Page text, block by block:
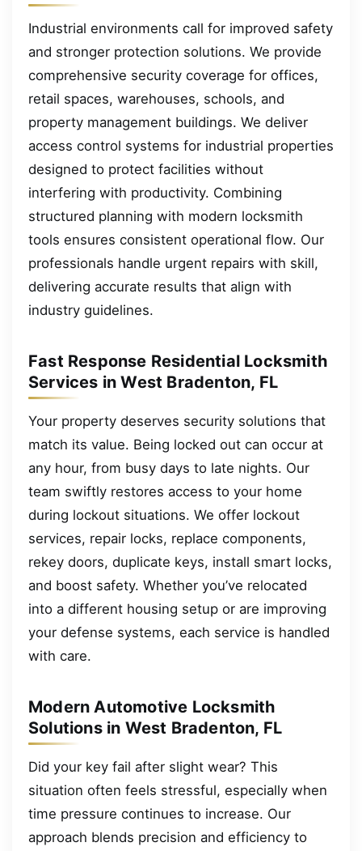
Industrial environments call for improved safety
and stronger protection solutions. We provide
comprehensive security coverage for offices,
retail spaces, warehouses, schools, and
property management buildings. We deliver
access control systems for industrial properties
designed to protect facilities without
interfering with productivity. Combining
structured planning with modern locksmith
tools ensures consistent operational flow. Our
professionals handle urgent repairs with skill,
delivering accurate results that align with
industry guidelines.
Fast Response Residential Locksmith
Services in West Bradenton, FL
Your property deserves security solutions that
match its value. Being locked out can occur at
any hour, from busy days to late nights. Our
team swiftly restores access to your home
during lockout situations. We offer lockout
services, repair locks, replace components,
rekey doors, duplicate keys, install smart locks,
and boost safety. Whether you’ve relocated
into a different housing setup or are improving
your defense systems, each service is handled
with care.
Modern Automotive Locksmith
Solutions in West Bradenton, FL
Did your key fail after slight wear? This
situation often feels stressful, especially when
time pressure continues to increase. Our
approach blends precision and efficiency to